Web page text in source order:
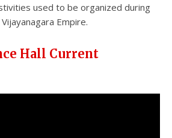
used to be organized during
Empire.
Hall Current